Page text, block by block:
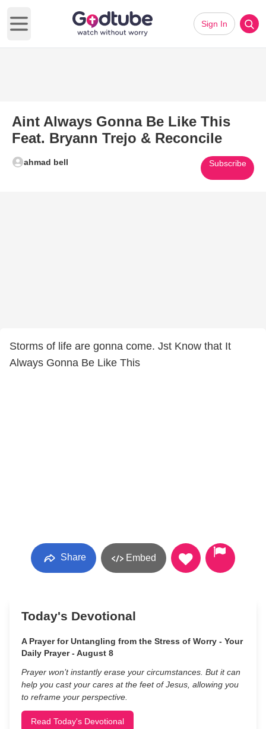
Open main menu
Sign In
Aint Always Gonna Be Like This
Feat. Bryann Trejo & Reconcile
ahmad bell Subscribe
Storms of life are gonna come. Jst Know that It
Always Gonna Be Like This
Share Embed
Today's Devotional
A Prayer for Untangling from the Stress of Worry - Your
Daily Prayer - August 8
Prayer won’t instantly erase your circumstances. But it can
help you cast your cares at the feet of Jesus, allowing you
to reframe your perspective.
Read Today's Devotional